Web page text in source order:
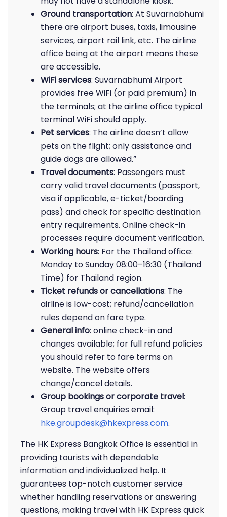
Ground transportation: At Suvarnabhumi
there are airport buses, taxis, limousine
services, airport rail link, etc. The airline
office being at the airport means these
are accessible.
WiFi services: Suvarnabhumi Airport
provides free WiFi (or paid premium) in
the terminals; at the airline office typical
terminal WiFi should apply.
Pet services: The airline doesn’t allow
pets on the flight; only assistance and
guide dogs are allowed.”
Travel documents: Passengers must
carry valid travel documents (passport,
visa if applicable, e-ticket/boarding
pass) and check for specific destination
entry requirements. Online check-in
processes require document verification.
Working hours: For the Thailand office:
Monday to Sunday 08:00–16:30 (Thailand
Time) for Thailand region.
Ticket refunds or cancellations: The
airline is low-cost; refund/cancellation
rules depend on fare type.
General info: online check-in and
changes available; for full refund policies
you should refer to fare terms on
website. The website offers
change/cancel details.
Group bookings or corporate travel:
Group travel enquiries email:
hke.groupdesk@hkexpress.com.
The HK Express Bangkok Office is essential in
providing tourists with dependable
information and individualized help. It
guarantees top-notch customer service
whether handling reservations or answering
questions, making travel with HK Express quick